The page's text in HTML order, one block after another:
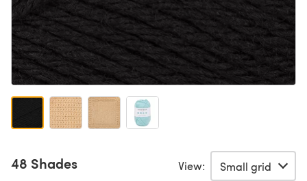
48 Shades View: